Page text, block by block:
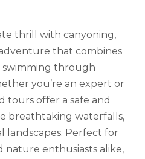
thrill with canyoning,
that combines
swimming through
you’re an expert or
tours offer a safe and
breathtaking waterfalls,
landscapes. Perfect for
nature enthusiasts alike,